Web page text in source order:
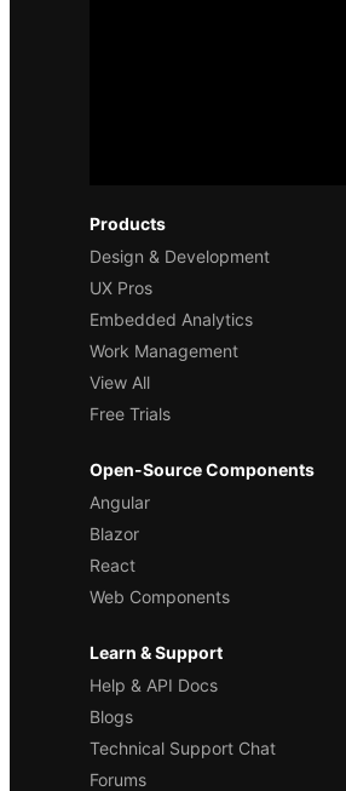
Products
Design & Development
UX Pros
Embedded Analytics
Work Management
View All
Free Trials
Open-Source Components
Angular
Blazor
React
Web Components
Learn & Support
Help & API Docs
Blogs
Technical Support Chat
Forums